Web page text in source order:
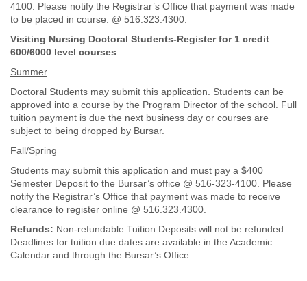
4100. Please notify the Registrar’s Office that payment was made
to be placed in course. @ 516.323.4300.
Visiting Nursing Doctoral Students-Register for 1 credit
600/6000 level courses
Summer
Doctoral Students may submit this application. Students can be
approved into a course by the Program Director of the school. Full
tuition payment is due the next business day or courses are
subject to being dropped by Bursar.
Fall/Spring
Students may submit this application and must pay a $400
Semester Deposit to the Bursar’s office @ 516-323-4100. Please
notify the Registrar’s Office that payment was made to receive
clearance to register online @ 516.323.4300.
Refunds: Non-refundable Tuition Deposits will not be refunded.
Deadlines for tuition due dates are available in the Academic
Calendar and through the Bursar’s Office.